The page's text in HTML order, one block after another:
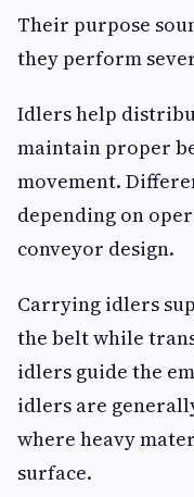
Their purpose
they perform
Idlers help
maintain proper
movement.
depending on
conveyor design.
Carrying idlers
the belt while
idlers guide the
idlers are
where heavy
surface.